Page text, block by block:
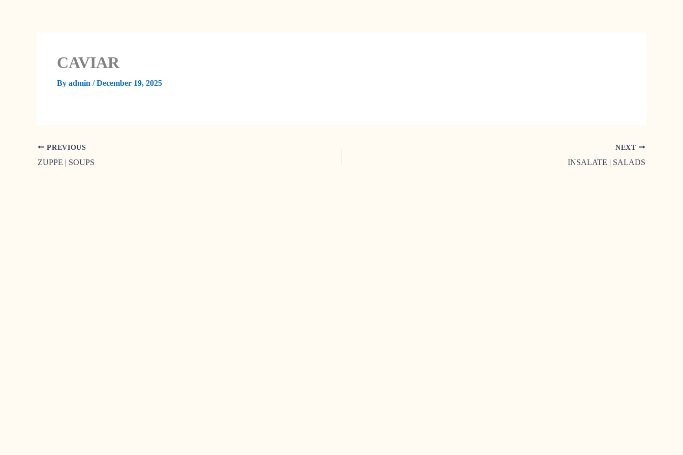
CAVIAR
By admin /December 19, 2025
PREVIOUS
ZUPPE | SOUPS
NEXT
INSALATE | SALADS